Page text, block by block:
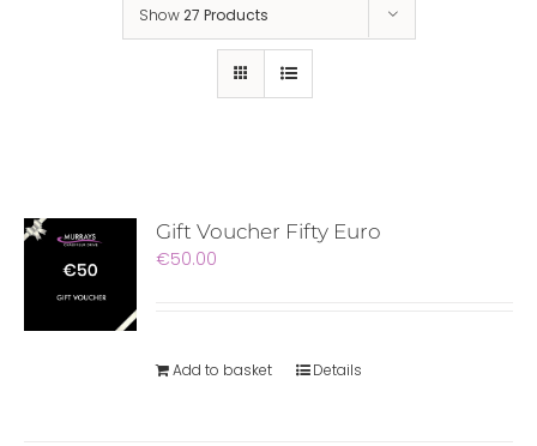
Show27 Products
Gift Voucher Fifty Euro
€50.00
Add to basket Details